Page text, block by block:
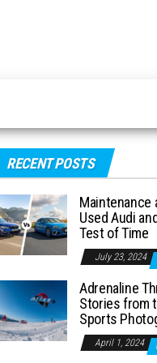
RECENT POSTS
Maintenance
Used Audi
Test of Time
July 23, 2024
Adrenaline
Stories from
Sports
April 1, 2024